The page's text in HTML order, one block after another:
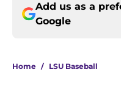
Add us as a
Google
Home / LSU Baseball